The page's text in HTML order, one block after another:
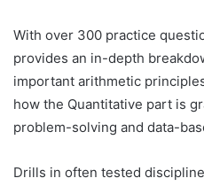
With over 300 practice
provides an in-depth
important arithmetic
how the Quantitative part is
problem-solving and data-
Drills in often tested